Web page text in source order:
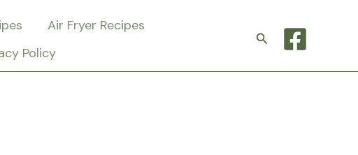
Air Fryer Recipes
Policy
Search